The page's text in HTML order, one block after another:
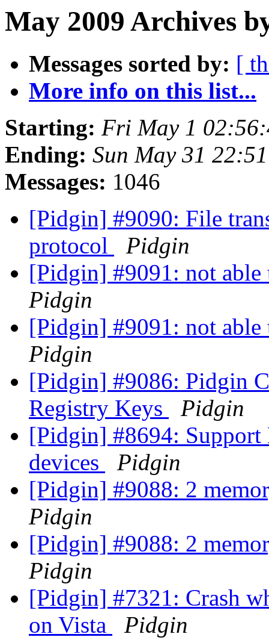
May 2009 Archives
Messages sorted by: [
More info on this list...
Starting: Fri May 1
Ending: Sun May 31
Messages: 1046
[Pidgin] #9090: File
protocol
Pidgin
[Pidgin] #9091: not able
Pidgin
[Pidgin] #9091: not able
Pidgin
[Pidgin] #9086: Pidgin
Registry Keys
Pidgin
[Pidgin] #8694:
devices
Pidgin
[Pidgin] #9088: 2
Pidgin
[Pidgin] #9088: 2
Pidgin
[Pidgin] #7321: Crash
on Vista
Pidgin